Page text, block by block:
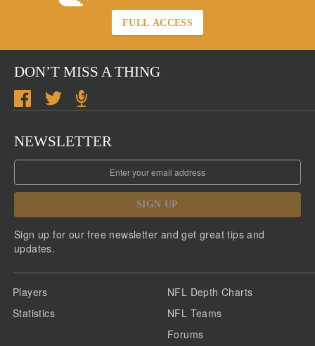
FULL ACCESS
DON’T MISS A THING
NEWSLETTER
SIGN UP
Sign up for our free newsletter and get great tips and
updates.
Players
Statistics
NFL Depth Charts
NFL Teams
Forums